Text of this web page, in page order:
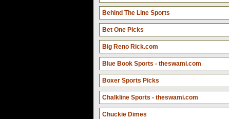
Behind The Line Sports
Bet One Picks
Big Reno Rick.com
Blue Book Sports - theswami.com
Boxer Sports Picks
Chalkline Sports - theswami.com
Chuckie Dimes